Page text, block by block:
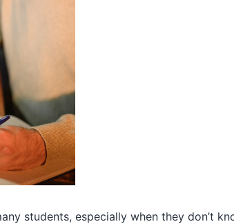
students, especially when they don’t